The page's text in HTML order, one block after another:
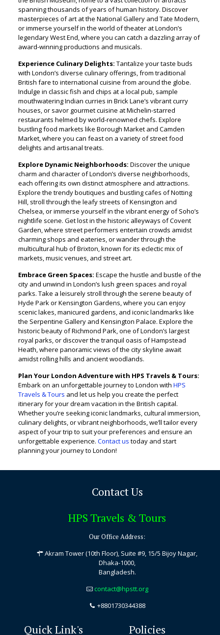
spanning thousands of years of human history. Discover
masterpieces of art at the National Gallery and Tate Modern,
or immerse yourself in the world of theater at London’s
legendary West End, where you can catch a dazzling array of
award-winning productions and musicals.
Experience Culinary Delights: Tantalize your taste buds
with London’s diverse culinary offerings, from traditional
British fare to international cuisine from around the globe.
Indulge in classic fish and chips at a local pub, sample
mouthwatering Indian curries in Brick Lane’s vibrant curry
houses, or savor gourmet cuisine at Michelin-starred
restaurants helmed by world-renowned chefs. Explore
bustling food markets like Borough Market and Camden
Market, where you can feast on a variety of street food
delights and artisanal treats.
Explore Dynamic Neighborhoods: Discover the unique
charm and character of London’s diverse neighborhoods,
each offering its own distinct atmosphere and attractions.
Explore the trendy boutiques and bustling cafes of Notting
Hill, stroll through the leafy streets of Kensington and
Chelsea, or immerse yourself in the vibrant energy of Soho’s
nightlife scene. Get lost in the historic alleyways of Covent
Garden, where street performers entertain crowds amidst
charming shops and eateries, or wander through the
multicultural hub of Brixton, known for its eclectic mix of
markets, music venues, and street art.
Embrace Green Spaces: Escape the hustle and bustle of the
city and unwind in London’s lush green spaces and royal
parks. Take a leisurely stroll through the serene beauty of
Hyde Park or Kensington Gardens, where you can enjoy
scenic lakes, manicured gardens, and iconic landmarks like
the Serpentine Gallery and Kensington Palace. Explore the
historic beauty of Richmond Park, one of London’s largest
royal parks, or discover the tranquil oasis of Hampstead
Heath, where panoramic views of the city skyline await
amidst rolling hills and ancient woodlands.
Plan Your London Adventure with HPS Travels & Tours:
Embark on an unforgettable journey to London with HPS
Travels & Tours and let us help you create the perfect
itinerary for your dream vacation in the British capital.
Whether you’re seeking iconic landmarks, cultural immersion,
culinary delights, or vibrant neighborhoods, we’ll tailor every
aspect of your trip to suit your preferences and ensure an
unforgettable experience. Contact us today and start
planning your journey to London!
Contact Us
HPS Travels & Tours
Our Office Address:
Akram Tower (10th Floor), Suite #9, 15/5 Bijoy Nagar,
Dhaka-1000,
Bangladesh.
contact@hpstt.org
+8801730344388
Quick Link's Policies